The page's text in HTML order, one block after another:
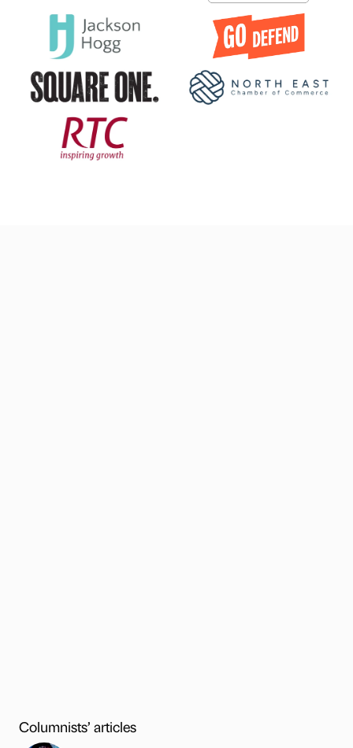
Columnists’ articles